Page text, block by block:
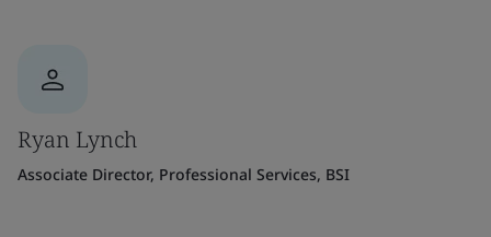
Ryan Lynch
Associate Director, Professional Services, BSI